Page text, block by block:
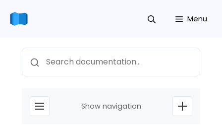
Menu
Search
Show navigation